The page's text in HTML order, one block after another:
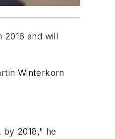
and will
Winterkorn
by 2018," he